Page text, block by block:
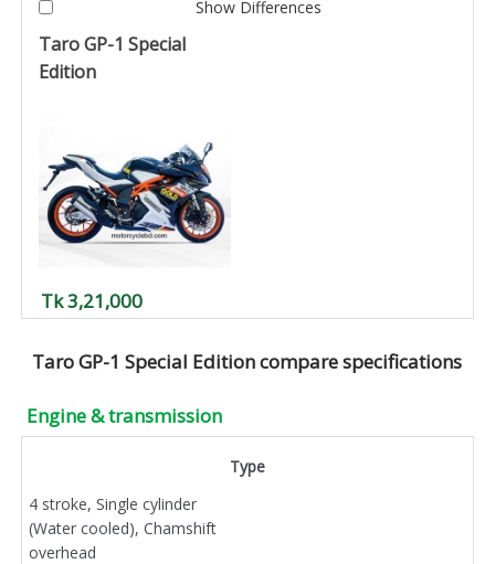
Show Differences
Taro GP-1 Special
Edition
Tk 3,21,000
Taro GP-1 Special Edition compare specifications
Engine & transmission
Type
4 stroke, Single cylinder
(Water cooled), Chamshift
overhead